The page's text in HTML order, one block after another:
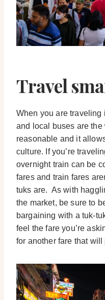
Travel
When you are
and local buses are
reasonable and it
culture. If you’re
overnight train can be
fares and train fares
tuks are. As with
the market, be sure to
bargaining with a tuk-
feel the fare you’re
for another fare that